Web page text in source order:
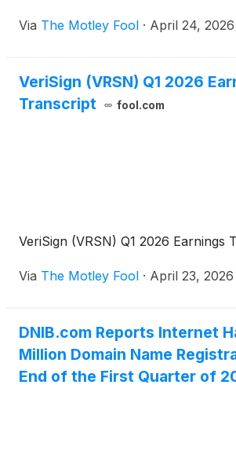
Via The Motley Fool · April 24, 2026
VeriSign (VRSN) Q1 2026
Transcript
fool.com
VeriSign (VRSN) Q1 2026 Earnings
Via The Motley Fool · April 23, 2026
DNIB.com Reports Internet
Million Domain Name
End of the First Quarter of